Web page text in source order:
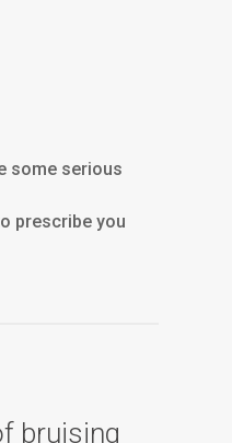
some serious
prescribe you
bruising